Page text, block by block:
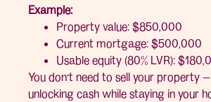
Example:
Property value: $850,000
Current mortgage: $500,000
Usable equity (80% LVR):
You don’t need to sell your property
unlocking cash while staying in your